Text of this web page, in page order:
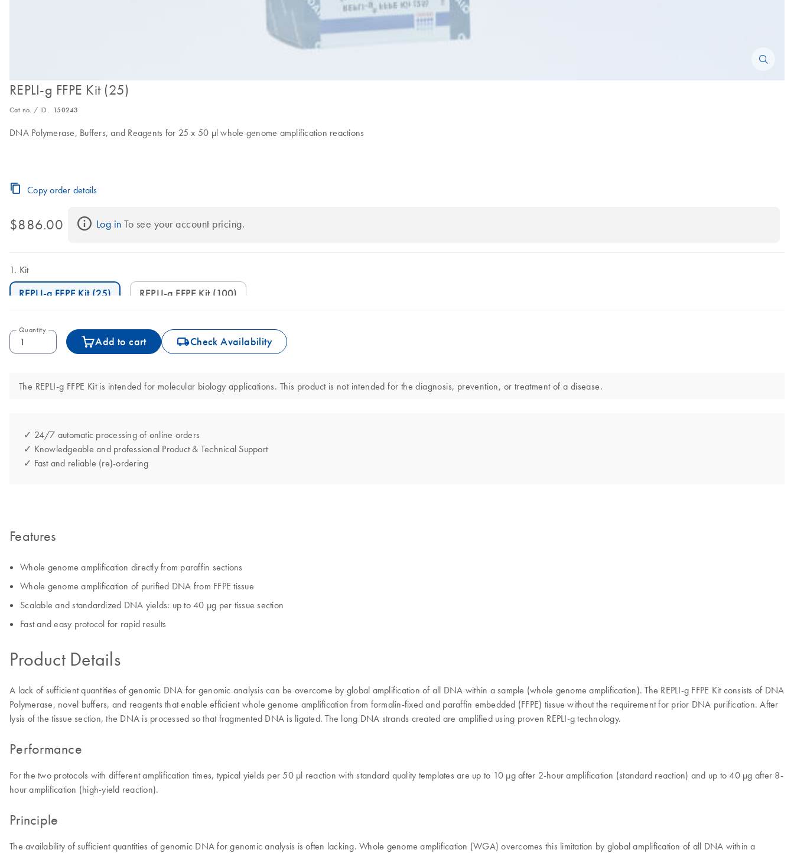
REPLI-g FFPE Kit (25)
Cat no. / ID. 150243
DNA Polymerase, Buffers, and Reagents for 25 x 50 μl whole genome amplification reactions
Copy order details
$886.00 Log in To see your account pricing.
Kit
REPLI-g FFPE Kit (25) REPLI-g FFPE Kit (100)
Quantity
Add to cart icon_0062_deliver-s Check Availability
The REPLI-g FFPE Kit is intended for molecular biology applications. This product is not intended for the diagnosis, prevention, or treatment of a disease.
✓ 24/7 automatic processing of online orders
✓ Knowledgeable and professional Product & Technical Support
✓ Fast and reliable (re)-ordering
Features
Whole genome amplification directly from paraffin sections
Whole genome amplification of purified DNA from FFPE tissue
Scalable and standardized DNA yields: up to 40 µg per tissue section
Fast and easy protocol for rapid results
Product Details
A lack of sufficient quantities of genomic DNA for genomic analysis can be overcome by global amplification of all DNA within a sample (whole genome amplification). The REPLI-g FFPE Kit consists of DNA
Polymerase, novel buffers, and reagents that enable efficient whole genome amplification from formalin-fixed and paraffin embedded (FFPE) tissue without the requirement for prior DNA purification. After
lysis of the tissue section, the DNA is processed so that fragmented DNA is ligated. The long DNA strands created are amplified using proven REPLI-g technology.
Performance
For the two protocols with different amplification times, typical yields per 50 µl reaction with standard quality templates are up to 10 µg after 2-hour amplification (standard reaction) and up to 40 µg after 8-
hour amplification (high-yield reaction).
Principle
The availability of sufficient quantities of genomic DNA for genomic analysis is often lacking. Whole genome amplification (WGA) overcomes this limitation by global amplification of all DNA within a